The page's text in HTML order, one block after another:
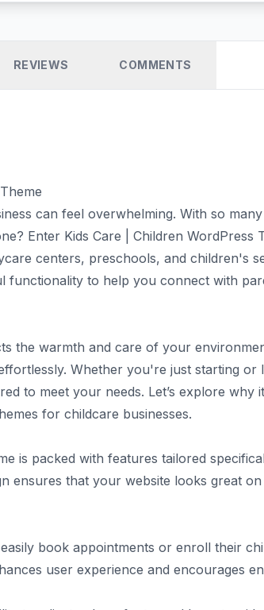
REVIEWS COMMENTS
can feel overwhelming. With so
Enter Kids Care | Children WordPress
centers, preschools, and children's
functionality to help you connect with
the warmth and care of your
Whether you're just starting or
to meet your needs. Let’s explore why
for childcare businesses.
is packed with features tailored
ensures that your website looks great
book appointments or enroll their
user experience and encourages